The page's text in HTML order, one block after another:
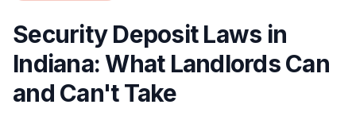
Security Deposit Laws in
Indiana: What Landlords Can
and Can't Take